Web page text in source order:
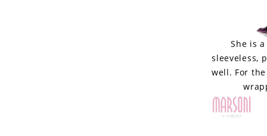
She is
sleeveless,
well. For